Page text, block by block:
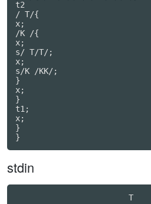
t2
/ T/{
x;
/K /{
x;
s/ T/T/;
x;
s/K /KK/;
}
x;
}
t1;
x;
}
}
stdin